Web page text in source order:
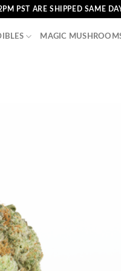
PST ARE SHIPPED SAME
MAGIC